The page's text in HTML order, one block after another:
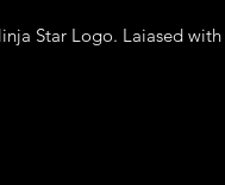
Star Logo. Laiased